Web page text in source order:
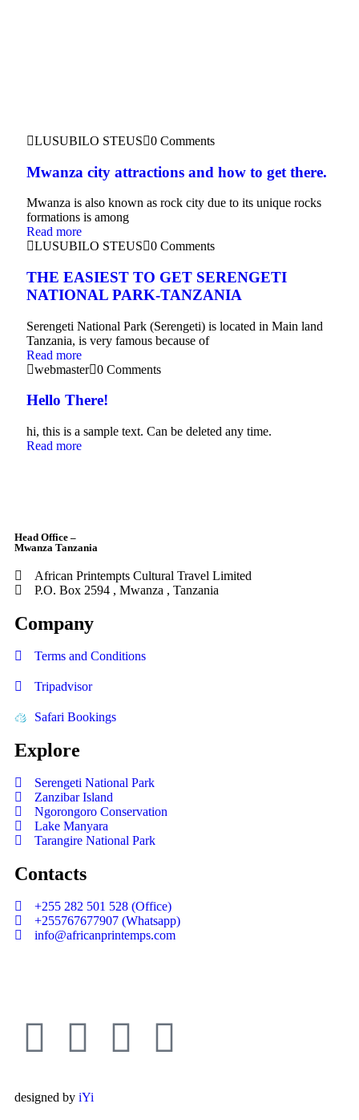
LUSUBILO STEUS 0 Comments
Mwanza city attractions and how to get there.
Mwanza is also known as rock city due to its unique rocks
formations is among
Read more
LUSUBILO STEUS
0 Comments
THE EASIEST TO GET SERENGETI
NATIONAL PARK-TANZANIA
Serengeti National Park (Serengeti) is located in Main land
Tanzania, is very famous because of
Read more
webmaster 0 Comments
Hello There!
hi, this is a sample text. Can be deleted any time.
Read more
Head Office –
Mwanza Tanzania
African Printempts Cultural Travel Limited
P.O. Box 2594 , Mwanza , Tanzania
Company
Terms and Conditions
Tripadvisor
Safari Bookings
Explore
Serengeti National Park
Zanzibar Island
Ngorongoro Conservation
Lake Manyara
Tarangire National Park
Contacts
+255 282 501 528 (Office)
+255767677907 (Whatsapp)
info@africanprintemps.com
designed by iYi